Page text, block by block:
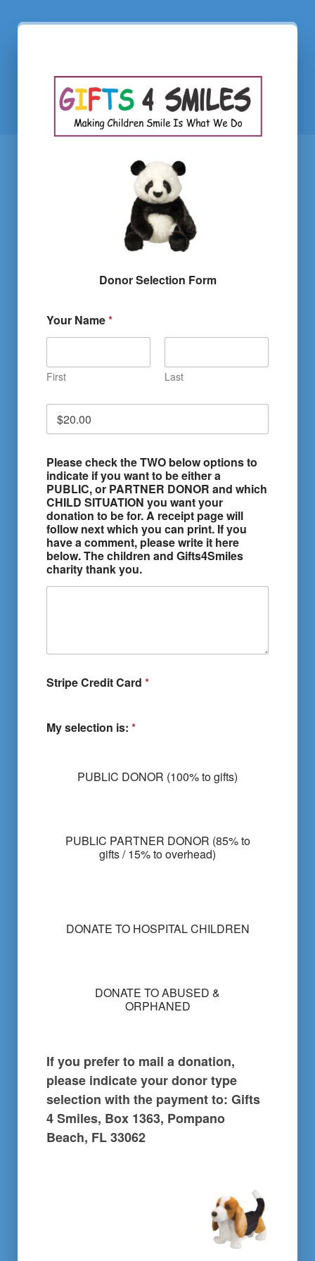
Donor Selection Form
Your Name*
First Last
D
n
t
i
o
n
A
m
o
u
n
t
Please check the TWO below options to
indicate if you want to be either a
PUBLIC, or PARTNER DONOR and which
CHILD SITUATION you want your
donation to be for. A receipt page will
follow next which you can print. If you
have a comment, please write it here
below. The children and Gifts4Smiles
charity thank you.
Stripe Credit Card *
My selection is: *
PUBLIC DONOR (100% to gifts)
PUBLIC PARTNER DONOR (85% to
gifts / 15% to overhead)
s
:
*
DONATE TO HOSPITAL CHILDREN
DONATE TO ABUSED &
ORPHANED
If you prefer to mail a donation,
please indicate your donor type
selection with the payment to: Gifts
4 Smiles, Box 1363, Pompano
Beach, FL 33062